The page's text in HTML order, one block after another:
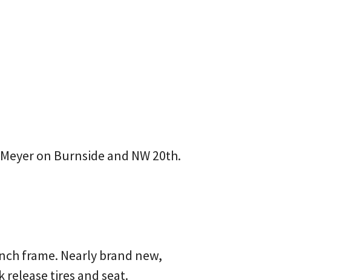
on Burnside and NW 20th.
frame. Nearly brand new,
release tires and seat.